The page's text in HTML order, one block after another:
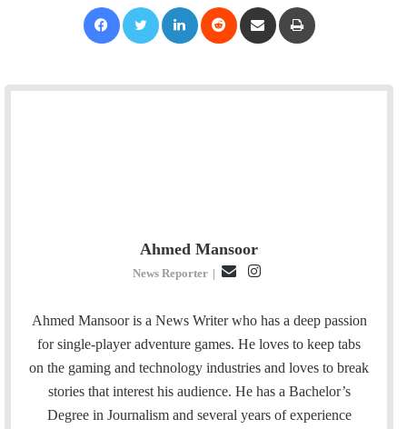
Ahmed Mansoor
News Reporter |
a
i
l
s
t
a
Ahmed Mansoor is a News Writer who has a deep passion
for single-player adventure games. He loves to keep tabs
on the gaming and technology industries and loves to break
stories that interest his audience. He has a Bachelor’s
Degree in Journalism and several years of experience